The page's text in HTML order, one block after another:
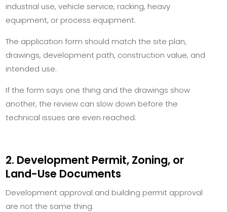
industrial use, vehicle service, racking, heavy
equipment, or process equipment.
The application form should match the site plan,
drawings, development path, construction value, and
intended use.
If the form says one thing and the drawings show
another, the review can slow down before the
technical issues are even reached.
2. Development Permit, Zoning, or
Land-Use Documents
Development approval and building permit approval
are not the same thing.